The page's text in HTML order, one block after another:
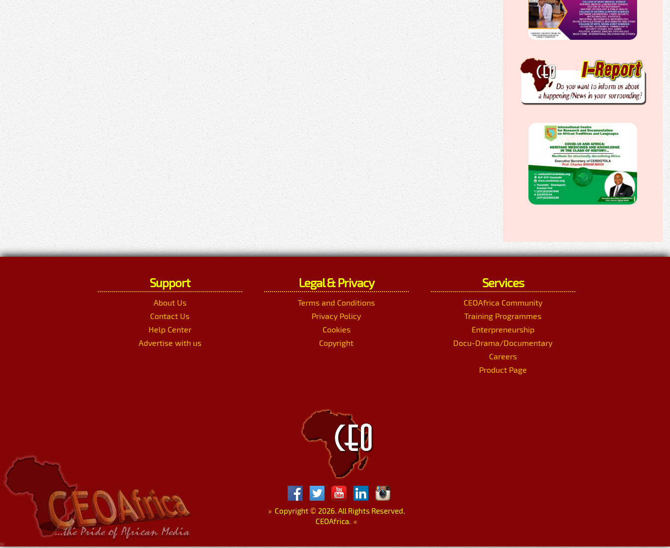
Support
About Us
Contact Us
Help Center
Advertise with us
Legal & Privacy
Terms and Conditions
Privacy Policy
Cookies
Copyright
Services
CEOAfrica Community
Training Programmes
Enterpreneurship
Docu-Drama/Documentary
Careers
Product Page
»Copyright © 2026. All Rights Reserved.
CEOAfrica. «